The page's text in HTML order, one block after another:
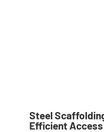
Steel
Efficient Access